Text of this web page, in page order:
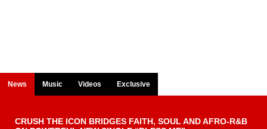
News Music Videos Exclusive
CRUSH THE ICON BRIDGES FAITH, SOUL AND AFRO-R&B